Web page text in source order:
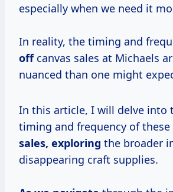
especially when we need it
In reality, the timing and
offcanvas sales at Michaels
nuanced than one might
In this article, I will delve into
timing and frequency of these
sales, exploring the broader
disappearing craft supplies.